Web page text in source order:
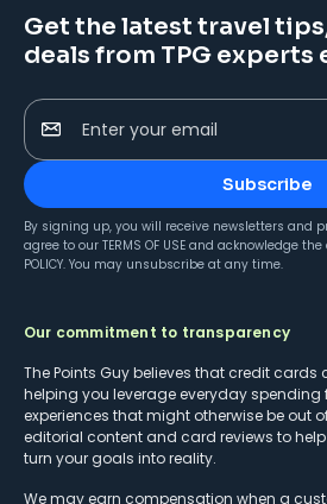
Get the latest travel
deals from TPG experts
Enter your email
Subscribe
By signing up, you will receive newsletters and
agree to our TERMS OF USE and acknowledge
POLICY. You may unsubscribe at any time.
Our commitment to transparency
The Points Guy believes that credit cards
helping you leverage everyday spending
experiences that might otherwise be out
editorial content and card reviews to
turn your goals into reality.
We may earn compensation when a